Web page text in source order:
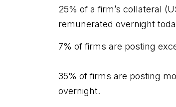
25% of a firm’s collateral
remunerated overnight
7% of firms are posting
35% of firms are posting
overnight.